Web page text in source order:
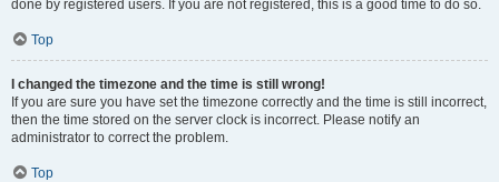
done by registered users. If you are not registered, this is a good time to do so.
Top
I changed the timezone and the time is still wrong!
If you are sure you have set the timezone correctly and the time is still incorrect,
then the time stored on the server clock is incorrect. Please notify an
administrator to correct the problem.
Top